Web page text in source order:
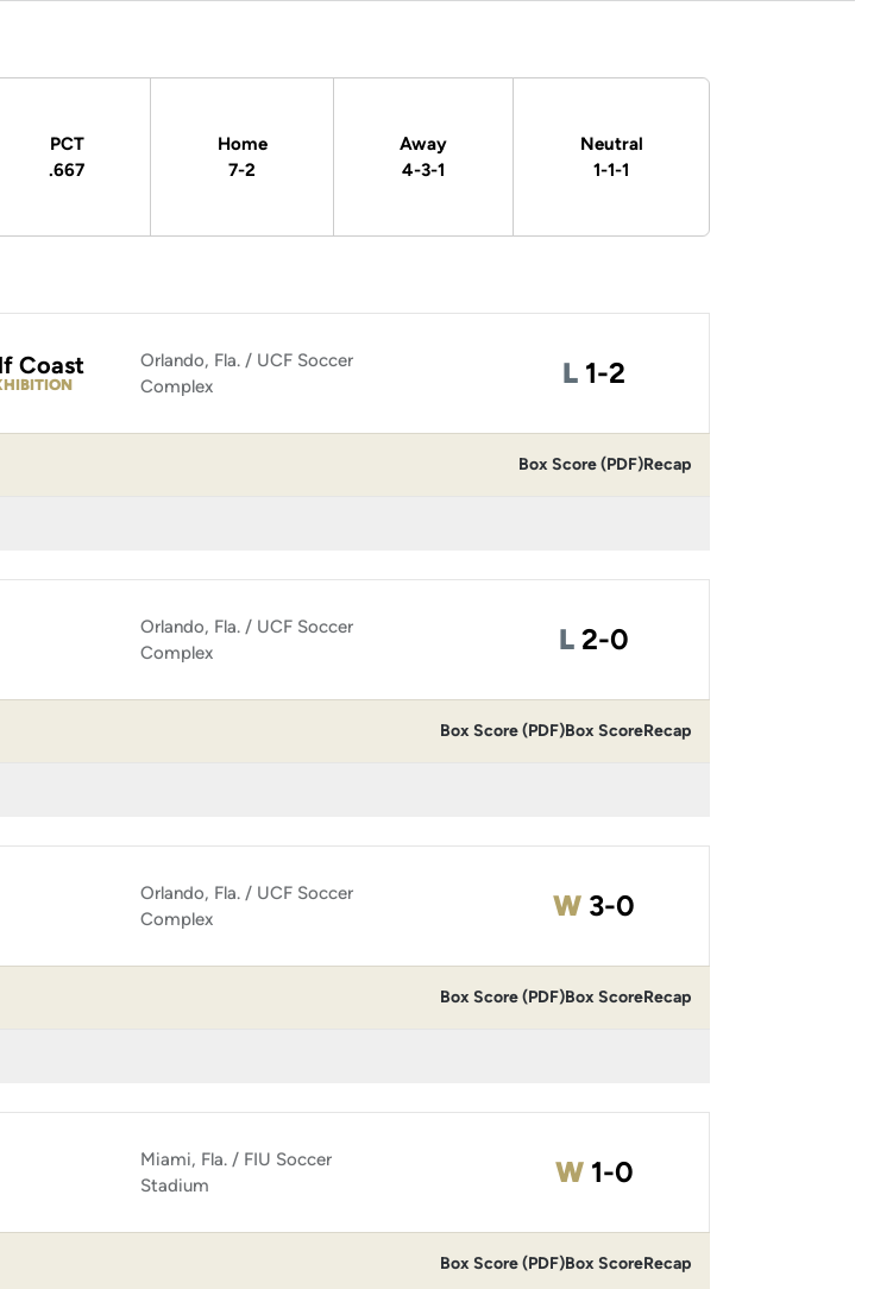
PCT
.667
Home
7-2
Away
4-3-1
Neutral
1-1-1
Coast
Orlando, Fla. / UCF Soccer
Complex
L Loss
1-2
Box Score (PDF)Recap
Orlando, Fla. / UCF Soccer
Complex
LLoss
2-0
Box Score (PDF)Box ScoreRecap
Orlando, Fla. / UCF Soccer
Complex
WWin
3-0
Box Score (PDF)Box ScoreRecap
Miami, Fla. / FIU Soccer
Stadium
WWin
1-0
Box Score (PDF)Box ScoreRecap